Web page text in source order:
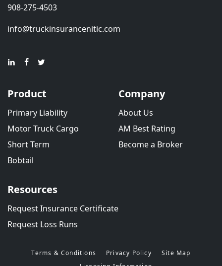
908-275-4503
info@truckinsurancenitic.com
Product
Primary Liability
Motor Truck Cargo
Short Term
Bobtail
Company
About Us
AM Best Rating
Become a Broker
Resources
Request Insurance Certificate
Request Loss Runs
Terms & Conditions Privacy Policy
Site Map